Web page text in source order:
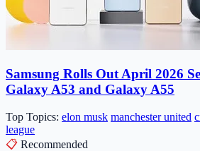
Samsung Rolls Out April 2026
Galaxy A53 and Galaxy A55
Top Topics: elon musk manchester united
league
📋 Recommended